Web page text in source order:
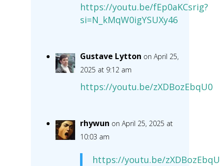
https://youtu.be/fEp0aKCsrig?
si=N_kMqW0igYSUXy46
Gustave Lytton on April 25,
2025 at 9:12 am
https://youtu.be/zXDBozEbqU0
rhywun on April 25, 2025 at
10:03 am
https://youtu.be/